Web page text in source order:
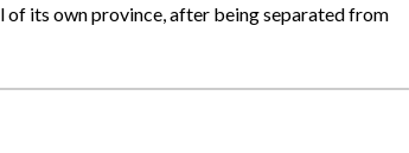
of its own province, after being separated from